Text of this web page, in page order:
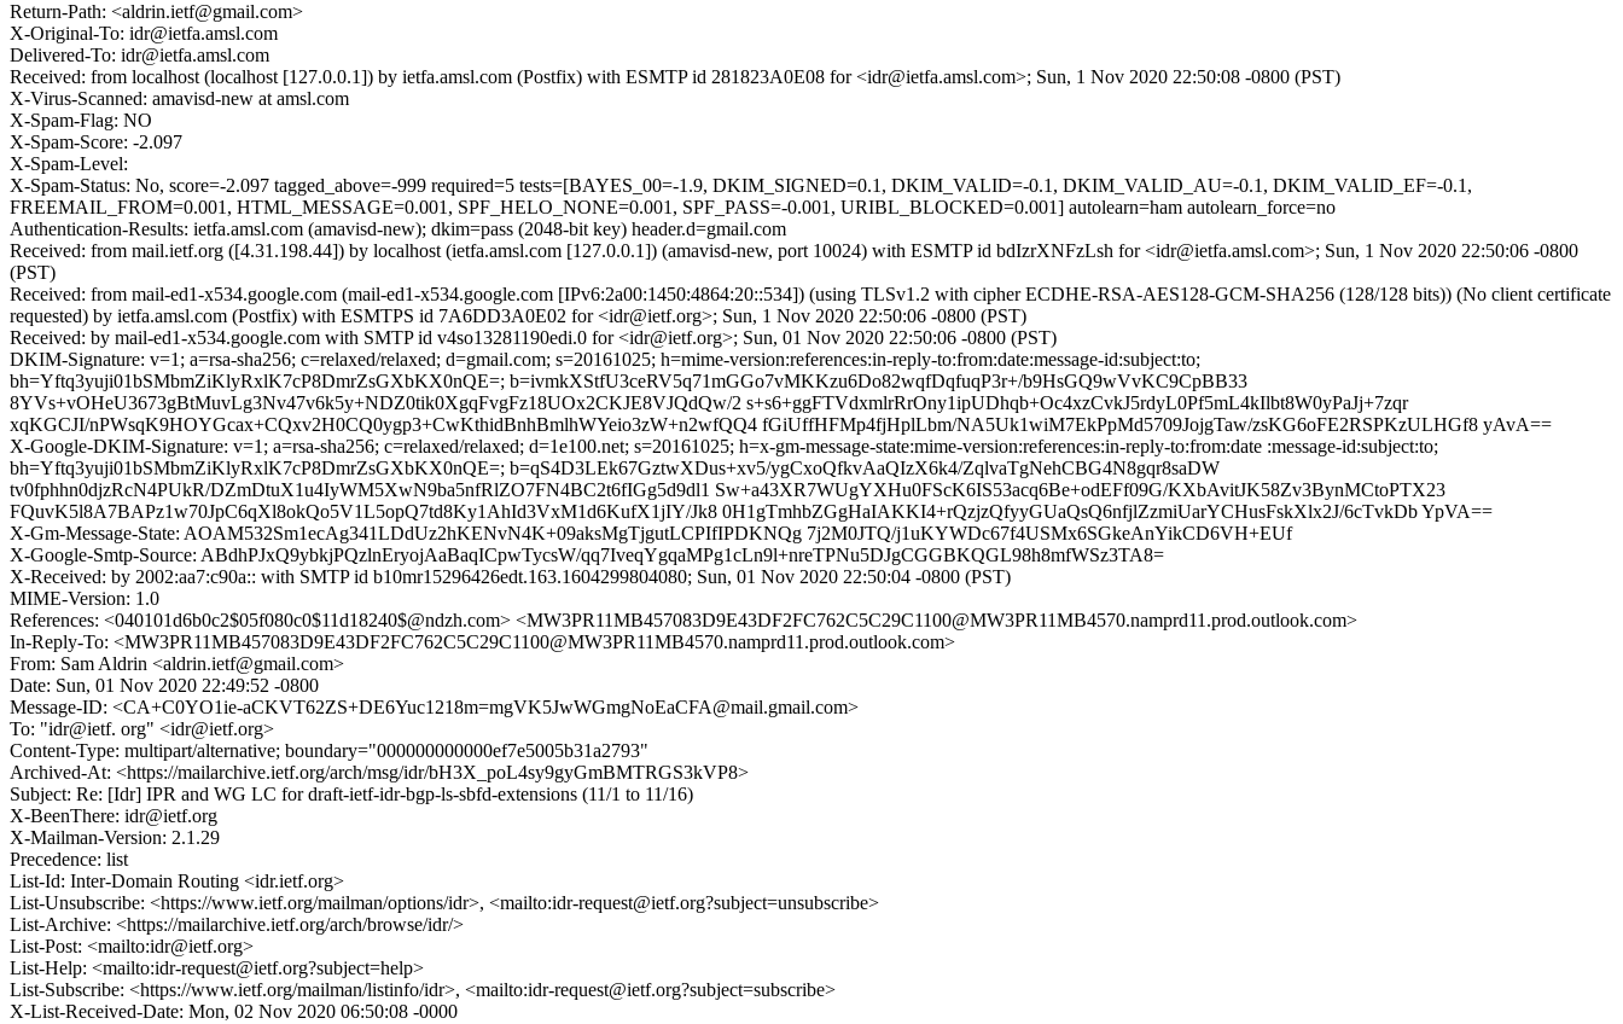
Return-Path: <aldrin.ietf@gmail.com>
X-Original-To: idr@ietfa.amsl.com
Delivered-To: idr@ietfa.amsl.com
Received: from localhost (localhost [127.0.0.1]) by ietfa.amsl.com (Postfix) with ESMTP id 281823A0E08 for <idr@ietfa.amsl.com>; Sun, 1 Nov 2020 22:50:08 -0800 (PST)
X-Virus-Scanned: amavisd-new at amsl.com
X-Spam-Flag: NO
X-Spam-Score: -2.097
X-Spam-Level:
X-Spam-Status: No, score=-2.097 tagged_above=-999 required=5 tests=[BAYES_00=-1.9, DKIM_SIGNED=0.1, DKIM_VALID=-0.1, DKIM_VALID_AU=-0.1, DKIM_VALID_EF=-0.1,
FREEMAIL_FROM=0.001, HTML_MESSAGE=0.001, SPF_HELO_NONE=0.001, SPF_PASS=-0.001, URIBL_BLOCKED=0.001] autolearn=ham autolearn_force=no
Authentication-Results: ietfa.amsl.com (amavisd-new); dkim=pass (2048-bit key) header.d=gmail.com
Received: from mail.ietf.org ([4.31.198.44]) by localhost (ietfa.amsl.com [127.0.0.1]) (amavisd-new, port 10024) with ESMTP id bdIzrXNFzLsh for <idr@ietfa.amsl.com>; Sun, 1 Nov 2020 22:50:06 -0800
(PST)
Received: from mail-ed1-x534.google.com (mail-ed1-x534.google.com [IPv6:2a00:1450:4864:20::534]) (using TLSv1.2 with cipher ECDHE-RSA-AES128-GCM-SHA256 (128/128 bits)) (No client certificate
requested) by ietfa.amsl.com (Postfix) with ESMTPS id 7A6DD3A0E02 for <idr@ietf.org>; Sun, 1 Nov 2020 22:50:06 -0800 (PST)
Received: by mail-ed1-x534.google.com with SMTP id v4so13281190edi.0 for <idr@ietf.org>; Sun, 01 Nov 2020 22:50:06 -0800 (PST)
DKIM-Signature: v=1; a=rsa-sha256; c=relaxed/relaxed; d=gmail.com; s=20161025; h=mime-version:references:in-reply-to:from:date:message-id:subject:to;
bh=Yftq3yuji01bSMbmZiKlyRxlK7cP8DmrZsGXbKX0nQE=; b=ivmkXStfU3ceRV5q71mGGo7vMKKzu6Do82wqfDqfuqP3r+/b9HsGQ9wVvKC9CpBB33
8YVs+vOHeU3673gBtMuvLg3Nv47v6k5y+NDZ0tik0XgqFvgFz18UOx2CKJE8VJQdQw/2 s+s6+ggFTVdxmlrRrOny1ipUDhqb+Oc4xzCvkJ5rdyL0Pf5mL4kIlbt8W0yPaJj+7zqr
xqKGCJI/nPWsqK9HOYGcax+CQxv2H0CQ0ygp3+CwKthidBnhBmlhWYeio3zW+n2wfQQ4 fGiUffHFMp4fjHplLbm/NA5Uk1wiM7EkPpMd5709JojgTaw/zsKG6oFE2RSPKzULHGf8 yAvA==
X-Google-DKIM-Signature: v=1; a=rsa-sha256; c=relaxed/relaxed; d=1e100.net; s=20161025; h=x-gm-message-state:mime-version:references:in-reply-to:from:date :message-id:subject:to;
bh=Yftq3yuji01bSMbmZiKlyRxlK7cP8DmrZsGXbKX0nQE=; b=qS4D3LEk67GztwXDus+xv5/ygCxoQfkvAaQIzX6k4/ZqlvaTgNehCBG4N8gqr8saDW
tv0fphhn0djzRcN4PUkR/DZmDtuX1u4IyWM5XwN9ba5nfRlZO7FN4BC2t6fIGg5d9dl1 Sw+a43XR7WUgYXHu0FScK6IS53acq6Be+odEFf09G/KXbAvitJK58Zv3BynMCtoPTX23
FQuvK5l8A7BAPz1w70JpC6qXl8okQo5V1L5opQ7td8Ky1AhId3VxM1d6KufX1jIY/Jk8 0H1gTmhbZGgHaIAKKI4+rQzjzQfyyGUaQsQ6nfjlZzmiUarYCHusFskXlx2J/6cTvkDb YpVA==
X-Gm-Message-State: AOAM532Sm1ecAg341LDdUz2hKENvN4K+09aksMgTjgutLCPIfIPDKNQg 7j2M0JTQ/j1uKYWDc67f4USMx6SGkeAnYikCD6VH+EUf
X-Google-Smtp-Source: ABdhPJxQ9ybkjPQzlnEryojAaBaqICpwTycsW/qq7IveqYgqaMPg1cLn9l+nreTPNu5DJgCGGBKQGL98h8mfWSz3TA8=
X-Received: by 2002:aa7:c90a:: with SMTP id b10mr15296426edt.163.1604299804080; Sun, 01 Nov 2020 22:50:04 -0800 (PST)
MIME-Version: 1.0
References: <040101d6b0c2$05f080c0$11d18240$@ndzh.com> <MW3PR11MB457083D9E43DF2FC762C5C29C1100@MW3PR11MB4570.namprd11.prod.outlook.com>
In-Reply-To: <MW3PR11MB457083D9E43DF2FC762C5C29C1100@MW3PR11MB4570.namprd11.prod.outlook.com>
From: Sam Aldrin <aldrin.ietf@gmail.com>
Date: Sun, 01 Nov 2020 22:49:52 -0800
Message-ID: <CA+C0YO1ie-aCKVT62ZS+DE6Yuc1218m=mgVK5JwWGmgNoEaCFA@mail.gmail.com>
To: "idr@ietf. org" <idr@ietf.org>
Content-Type: multipart/alternative; boundary="000000000000ef7e5005b31a2793"
Archived-At: <https://mailarchive.ietf.org/arch/msg/idr/bH3X_poL4sy9gyGmBMTRGS3kVP8>
Subject: Re: [Idr] IPR and WG LC for draft-ietf-idr-bgp-ls-sbfd-extensions (11/1 to 11/16)
X-BeenThere: idr@ietf.org
X-Mailman-Version: 2.1.29
Precedence: list
List-Id: Inter-Domain Routing <idr.ietf.org>
List-Unsubscribe: <https://www.ietf.org/mailman/options/idr>, <mailto:idr-request@ietf.org?subject=unsubscribe>
List-Archive: <https://mailarchive.ietf.org/arch/browse/idr/>
List-Post: <mailto:idr@ietf.org>
List-Help: <mailto:idr-request@ietf.org?subject=help>
List-Subscribe: <https://www.ietf.org/mailman/listinfo/idr>, <mailto:idr-request@ietf.org?subject=subscribe>
X-List-Received-Date: Mon, 02 Nov 2020 06:50:08 -0000